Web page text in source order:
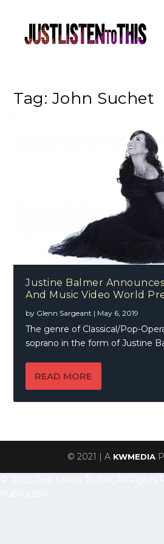
Tag: John Suchet
Justine Balmer
And Music Video World
by Glenn Sargeant | May 6, 2019
The genre of Classical/Pop-
soprano in the form of Justine
READ MORE
© 2021 | A KWMEDIA